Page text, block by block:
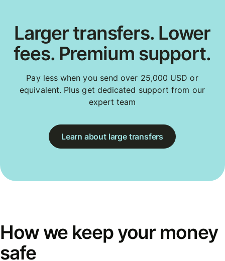
Larger transfers. Lower
fees. Premium support.
Pay less when you send over 25,000 USD or
equivalent. Plus get dedicated support from our
expert team
Learn about large transfers
How we keep your money
safe